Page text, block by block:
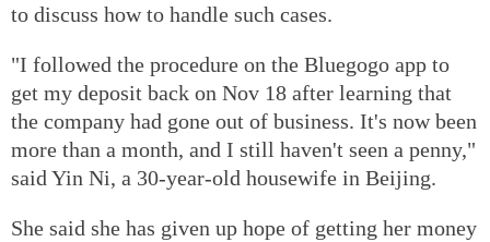
to discuss how to handle such cases.
"I followed the procedure on the Bluegogo app to
get my deposit back on Nov 18 after learning that
the company had gone out of business. It's now been
more than a month, and I still haven't seen a penny,"
said Yin Ni, a 30-year-old housewife in Beijing.
She said she has given up hope of getting her money